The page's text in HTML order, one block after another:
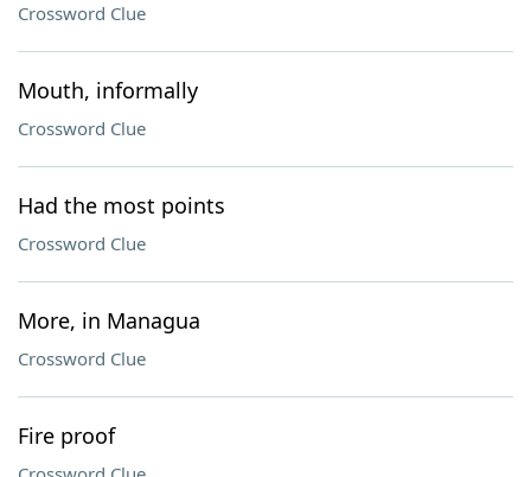
Crossword Clue
Mouth, informally
Crossword Clue
Had the most points
Crossword Clue
More, in Managua
Crossword Clue
Fire proof